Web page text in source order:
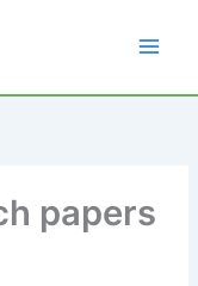
papers